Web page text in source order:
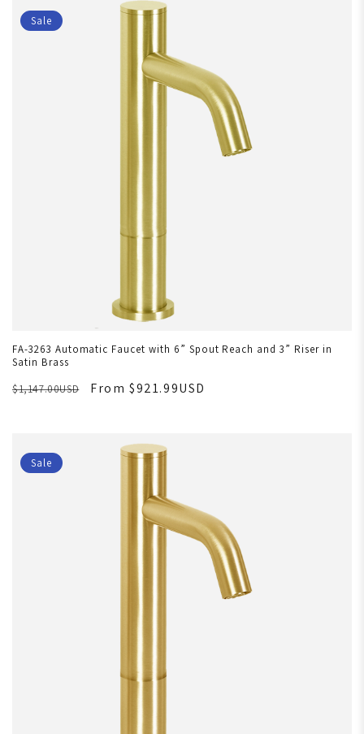
Sale
FA-3263 Automatic Faucet with 6” Spout Reach and 3” Riser in
Satin Brass
$1,147.00USD
From $921.99USD
Sale